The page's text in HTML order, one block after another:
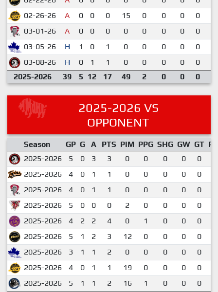
02-26-26
A 0 0 0 15 0 0 0 0
03-01-26
A 0 0 0 0 0 0 0 0
03-05-26
H 1 0 1 0 0 0 0 0
03-08-26
H 0 1 1 0 0 0 0 0
2025-2026
39 5 12 17 49 2 0 0 0
2025-2026 VS
OPPONENT
Season GP G A PTS PIM PPG SHG GW GT
2025-2026
5 0 3 3 0 0 0 0 0
2025-2026
4 0 1 1 0 0 0 0 0
2025-2026
4 0 1 1 0 0 0 0 0
2025-2026
5 0 0 0 2 0 0 0 0
2025-2026
4 2 2 4 0 1 0 0 0
2025-2026
5 1 2 3 12 0 0 0 0
2025-2026
3 1 1 2 0 0 0 0 0
2025-2026
4 0 1 1 19 0 0 0 0
2025-2026
5 1 1 2 16 1 0 0 0